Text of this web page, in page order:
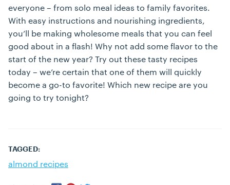
everyone – from solo meal ideas to family favorites.
With easy instructions and nourishing ingredients,
you’ll be making wholesome meals that you can feel
good about in a flash! Why not add some flavor to the
start of the new year? Try out these tasty recipes
today – we’re certain that one of them will quickly
become a go-to favorite! Which new recipe are you
going to try tonight?
TAGGED:
almond recipes